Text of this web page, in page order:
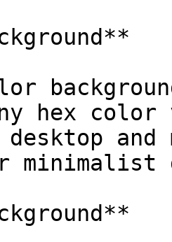
hex color
desktop